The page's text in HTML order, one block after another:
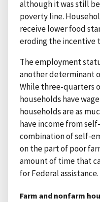
although it was still
poverty line.
receive lower food
eroding the incentive
The employment
another determinant
While three-quarters
households have
households are as
have income from
combination of self-
on the part of poor
amount of time that
for Federal assistance.
Farm and nonfarm